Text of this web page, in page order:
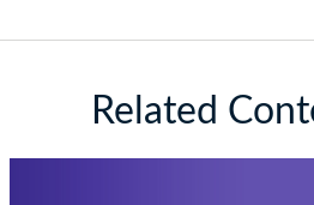
Related